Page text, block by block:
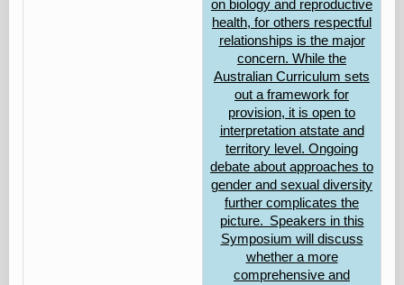
on biology and reproductive
health, for others respectful
relationships is the major
concern. While the
Australian Curriculum sets
out a framework for
provision, it is open to
interpretation atstate and
territory level. Ongoing
debate about approaches to
gender and sexual diversity
further complicates the
picture. Speakers in this
Symposium will discuss
whether a more
comprehensive and